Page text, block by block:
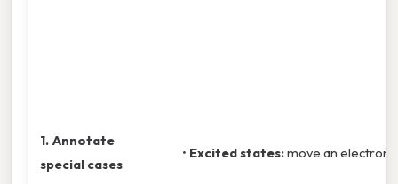
1. Annotate
special cases
• Excited states:move an electron